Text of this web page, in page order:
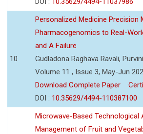
10
Personalized Medicine Precision
Pharmacogenomics to Real-
and A Failure
Gudladona Raghava Ravali,
Volume 11 , Issue 3, May-Jun
Download Complete Paper
DOI : 10.35629/4494-110387100
Microwave-Based
Management of Fruit and